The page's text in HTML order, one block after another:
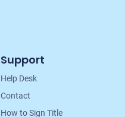
Support
Help Desk
Contact
How to Sign Title